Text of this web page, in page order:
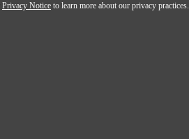
Privacy Notice to learn more about our privacy practices.